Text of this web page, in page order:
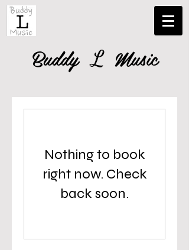
BuddyL Music
Nothing to book
right now. Check
back soon.